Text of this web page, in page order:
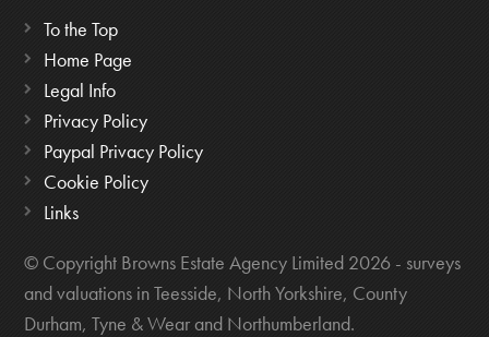
To the Top
Home Page
Legal Info
Privacy Policy
Paypal Privacy Policy
Cookie Policy
Links
© Copyright Browns Estate Agency Limited 2026 - surveys
and valuations in Teesside, North Yorkshire, County
Durham, Tyne & Wear and Northumberland.